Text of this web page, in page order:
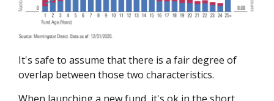
It's safe to assume that there is a fair degree of
overlap between those two characteristics.